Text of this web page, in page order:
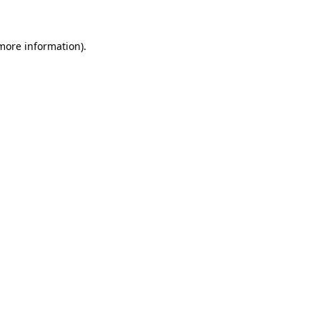
information).